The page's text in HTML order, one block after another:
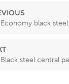
Economy black
Black steel central